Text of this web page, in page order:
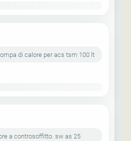
di calore per acs tsm 100 lt
a controsoffitto. sw as 25